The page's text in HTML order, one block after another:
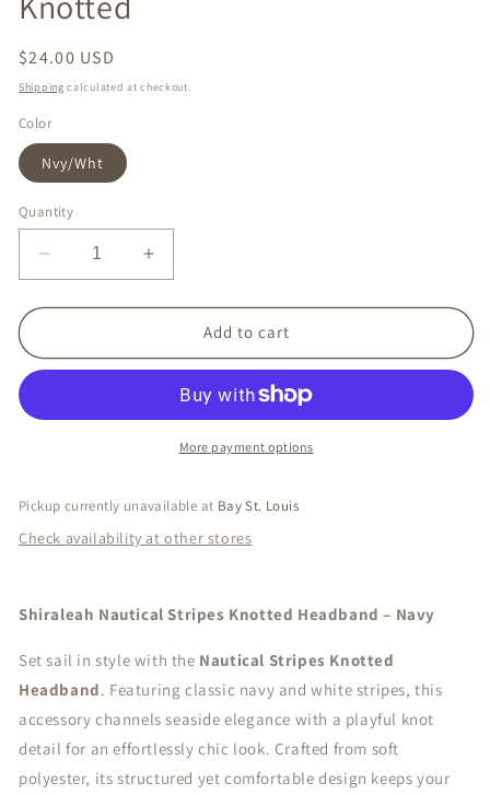
Regular
price
$24.00 USD
Shipping calculated at checkout.
Color
Nvy/Wht
Quantity
Decrease
quantity
for
-
Knotted
Increase
quantity
for
Headband
-
Stripes
Knotted
Add to cart
More payment options
Pickup currently unavailable at Bay St. Louis
Check availability at other stores
Shiraleah Nautical Stripes Knotted Headband – Navy
Set sail in style with the Nautical Stripes Knotted
Headband. Featuring classic navy and white stripes, this
accessory channels seaside elegance with a playful knot
detail for an effortlessly chic look. Crafted from soft
polyester, its structured yet comfortable design keeps your